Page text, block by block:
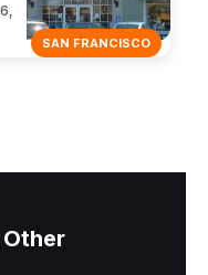
SAN FRANCISCO